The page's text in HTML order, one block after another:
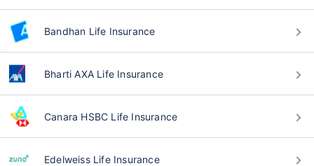
Bandhan Life Insurance
Bharti AXA Life Insurance
Canara HSBC Life Insurance
Edelweiss Life Insurance